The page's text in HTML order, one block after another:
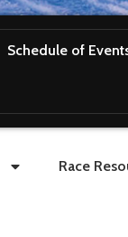
Schedule of
Race